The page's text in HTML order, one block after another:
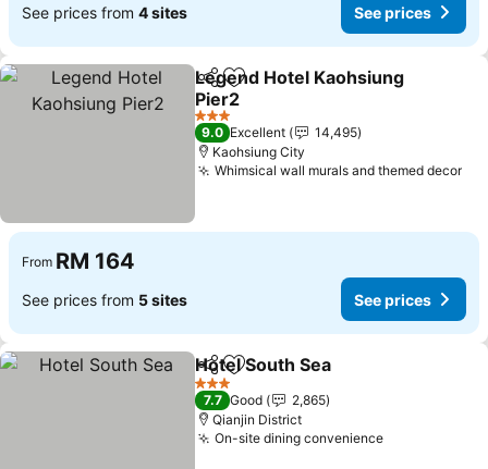
See prices from 4 sites See prices
ShareAdd to favorites
Legend Hotel Kaohsiung
Pier2
3 Stars
9.0 Excellent
14,495
Kaohsiung City
Whimsical wall murals and themed decor
From RM 164
See prices from 5 sites See prices
ShareAdd to favorites
Hotel South Sea
3 Stars
7.7 Good
2,865
Qianjin District
On-site dining convenience